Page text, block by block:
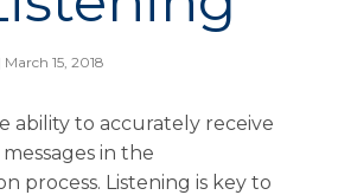
| March 15, 2018
ability to accurately receive
in the
process. Listening is key to